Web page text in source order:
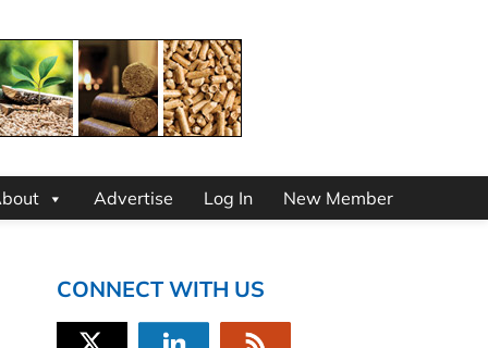
Advertise Log In New Member
CONNECT WITH US